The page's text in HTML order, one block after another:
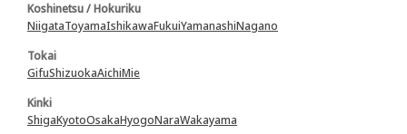
Koshinetsu / Hokuriku
NiigataToyamaIshikawaFukuiYamanashiNagano
Tokai
GifuShizuokaAichiMie
Kinki
ShigaKyotoOsakaHyogoNaraWakayama